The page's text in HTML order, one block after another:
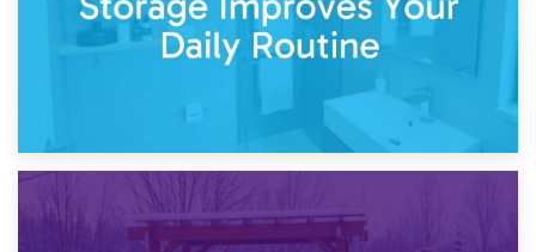
30th March 2026
How Bathroom Renovation Storage Improves Your Daily